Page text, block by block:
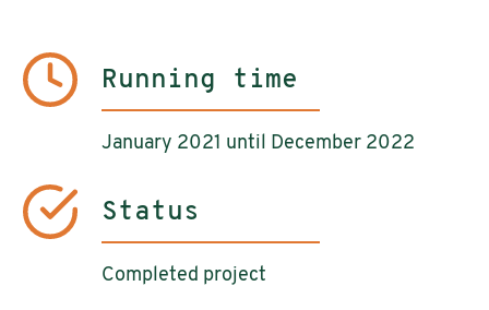
Running time
January 2021 until December 2022
Status
Completed project